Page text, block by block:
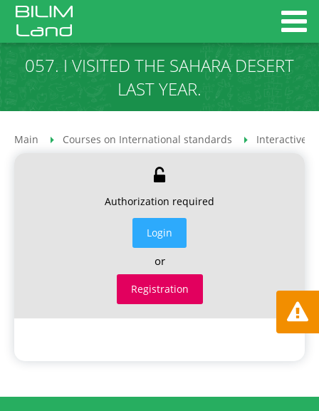
057. I VISITED THE SAHARA DESERT
LAST YEAR.
Main Courses on International standards Interactive
Authorization required
Login
or
Registration